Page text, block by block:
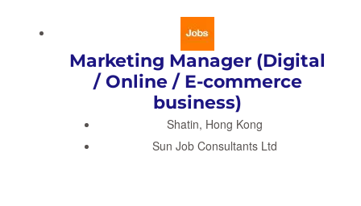
Marketing Manager (Digital
/ Online / E-commerce
business)
Shatin, Hong Kong
Sun Job Consultants Ltd